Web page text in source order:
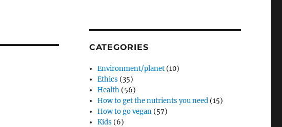
CATEGORIES
Environment/planet (10)
Ethics (35)
Health (56)
How to get the nutrients you need (15)
How to go vegan (57)
Kids (6)